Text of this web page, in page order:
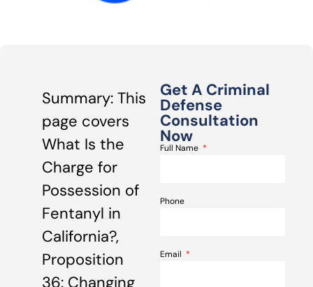
Summary: This
page covers
What Is the
Charge for
Possession of
Fentanyl in
California?,
Proposition
36: Changing
Get A Criminal
Defense
Consultation
Now
Full Name
Phone
Email